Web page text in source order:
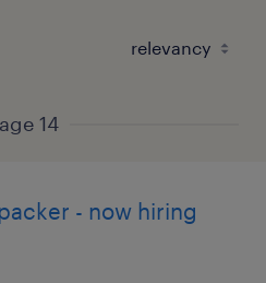
14
- now hiring